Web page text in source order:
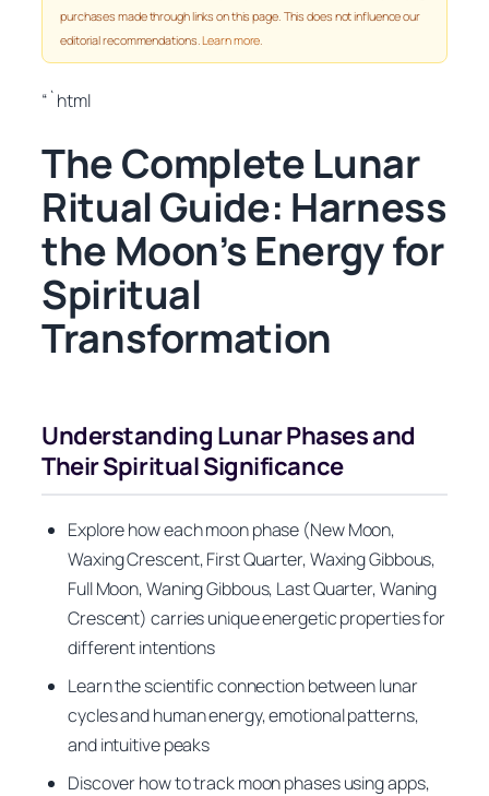
purchases made through links on this page. This does not influence our
editorial recommendations.Learn more.
“`html
The Complete Lunar
Ritual Guide: Harness
the Moon’s Energy for
Spiritual
Transformation
Understanding Lunar Phases and
Their Spiritual Significance
Explore how each moon phase (New Moon,
Waxing Crescent, First Quarter, Waxing Gibbous,
Full Moon, Waning Gibbous, Last Quarter, Waning
Crescent) carries unique energetic properties for
different intentions
Learn the scientific connection between lunar
cycles and human energy, emotional patterns,
and intuitive peaks
Discover how to track moon phases using apps,